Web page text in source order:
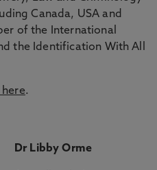
Canada, USA and
of the International
the Identification With All
.
Dr Libby Orme